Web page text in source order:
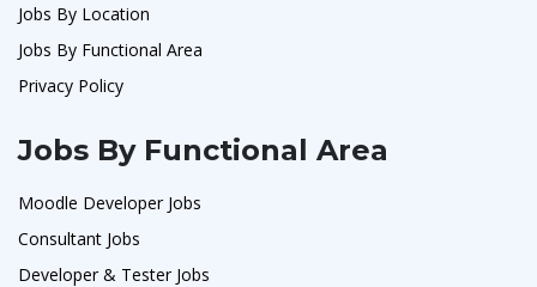
Jobs By Location
Jobs By Functional Area
Privacy Policy
Jobs By Functional Area
Moodle Developer Jobs
Consultant Jobs
Developer & Tester Jobs